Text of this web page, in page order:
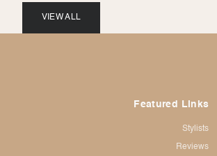
VIEW ALL
Featured Links
Stylists
Reviews